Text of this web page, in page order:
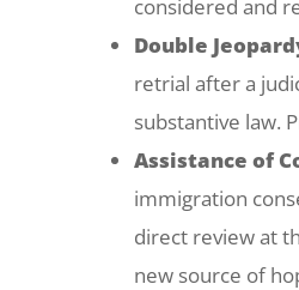
considered and
Double
retrial after a
substantive law.
Assistance of
immigration
direct review at
new source of